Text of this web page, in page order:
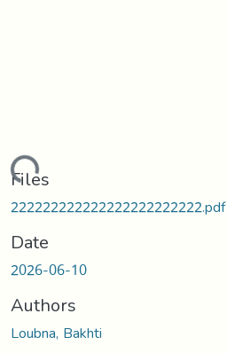
Loading...
Files
222222222222222222222222.pdf
Date
2026-06-10
Authors
Loubna, Bakhti